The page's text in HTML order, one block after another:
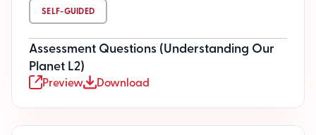
SELF-GUIDED
Assessment Questions (Understanding Our
Planet L2)
Preview Download